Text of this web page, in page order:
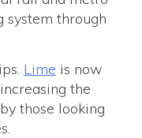
system through
Lime is now
the
those looking